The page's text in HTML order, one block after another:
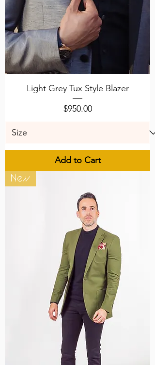
Light Grey Tux Style Blazer
Price
$950.00
Add to Cart
New